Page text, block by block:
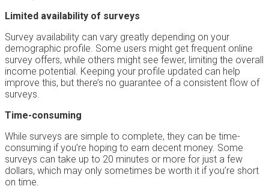
Limited availability of surveys
Survey availability can vary greatly depending on your
demographic profile. Some users might get frequent online
survey offers, while others might see fewer, limiting the overall
income potential. Keeping your profile updated can help
improve this, but there’s no guarantee of a consistent flow of
surveys.
Time-consuming
While surveys are simple to complete, they can be time-
consuming if you’re hoping to earn decent money. Some
surveys can take up to 20 minutes or more for just a few
dollars, which may only sometimes be worth it if you’re short
on time.